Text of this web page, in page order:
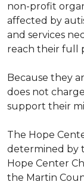
non-profit
affected by
and services
reach their full
Because they
does not
support their
The Hope
determined by
Hope Center
the Martin